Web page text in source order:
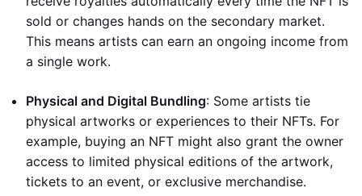
sold or changes hands on the secondary market.
This means artists can earn an ongoing income from
a single work.
Physical and Digital Bundling: Some artists tie
physical artworks or experiences to their NFTs. For
example, buying an NFT might also grant the owner
access to limited physical editions of the artwork,
tickets to an event, or exclusive merchandise.